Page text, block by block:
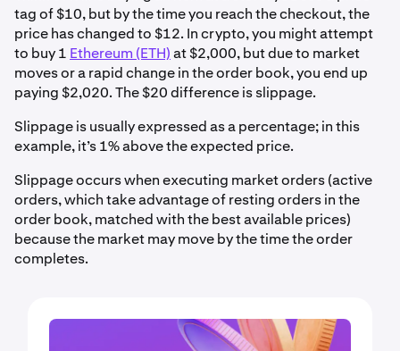
tag of $10, but by the time you reach the checkout, the
price has changed to $12. In crypto, you might attempt
to buy 1 Ethereum (ETH)at $2,000, but due to market
moves or a rapid change in the order book, you end up
paying $2,020. The $20 difference is slippage.
Slippage is usually expressed as a percentage; in this
example, it’s 1% above the expected price.
Slippage occurs when executing market orders (active
orders, which take advantage of resting orders in the
order book, matched with the best available prices)
because the market may move by the time the order
completes.